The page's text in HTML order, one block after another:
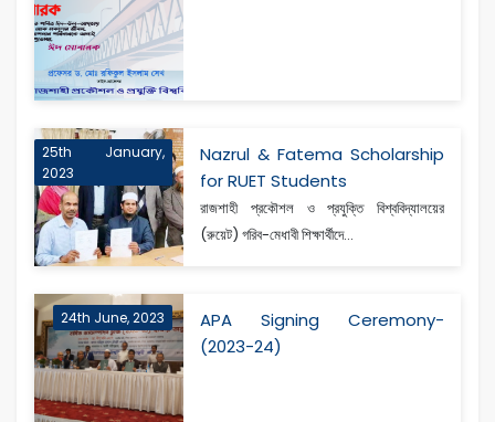
25th January,
2023
Nazrul & Fatema Scholarship
for RUET Students
রাজশাহী প্রকৌশল ও প্রযুক্তি বিশ্ববিদ্যালয়ের
(রুয়েট) গরিব-মেধাবী শিক্ষার্থীদে...
24th June, 2023
APA Signing Ceremony-
(2023-24)